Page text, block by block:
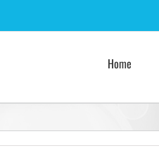
Home